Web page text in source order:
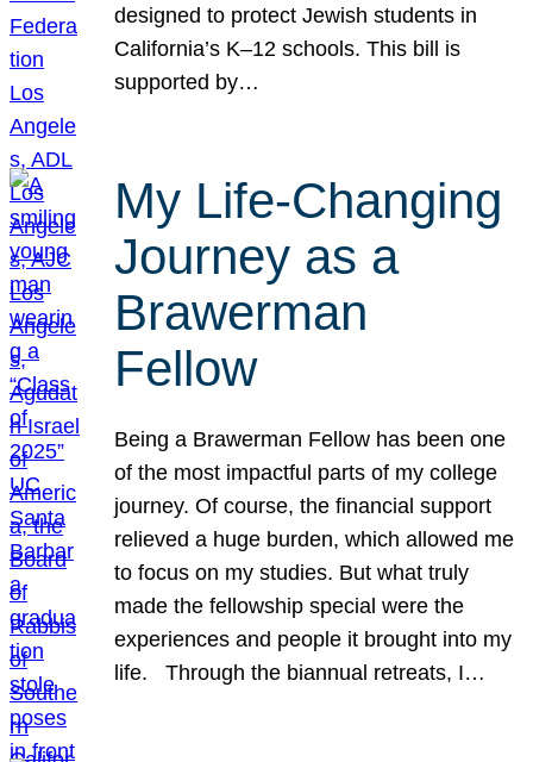
designed to protect Jewish students in
California’s K–12 schools. This bill is
supported by…
My Life-Changing
Journey as a
Brawerman
Fellow
Being a Brawerman Fellow has been one
of the most impactful parts of my college
journey. Of course, the financial support
relieved a huge burden, which allowed me
to focus on my studies. But what truly
made the fellowship special were the
experiences and people it brought into my
life. Through the biannual retreats, I…